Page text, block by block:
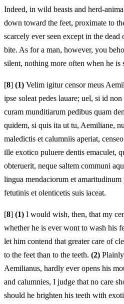
Indeed, in wild beasts and herd-
down toward the feet, proximate to
scarcely ever seen except in the dead
bite. As for a man, however, you
silent, nothing more often when he is
[8] (1) Velim igitur censor meus
ipse soleat pedes lauare; uel, si id
curam munditiarum pedibus quam
quidem, si quis ita ut tu, Aemiliane,
maledictis et calumniis aperiat,
ille exotico puluere dentis emaculet,
obteruerit, neque saltem communi
lingua mendaciorum et amaritudinum
fetutinis et olenticetis suis iaceat.
[8] (1) I would wish, then, that my
whether he is ever wont to wash his
let him contend that greater care of
to the feet than to the teeth. (2)
Aemilianus, hardly ever opens his
and calumnies, I judge that no care
should he brighten his teeth with